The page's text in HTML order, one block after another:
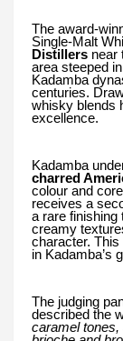
The award-
Single-Malt
Distillers near
area steeped
Kadamba
centuries.
whisky blends
excellence.
Kadamba
charred
colour and
receives a
a rare finishing
creamy
character.
in Kadamba’s
The judging
described the
caramel tones,